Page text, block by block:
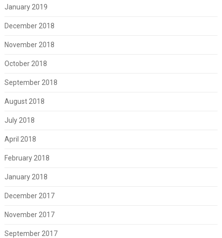
January 2019
December 2018
November 2018
October 2018
September 2018
August 2018
July 2018
April 2018
February 2018
January 2018
December 2017
November 2017
September 2017